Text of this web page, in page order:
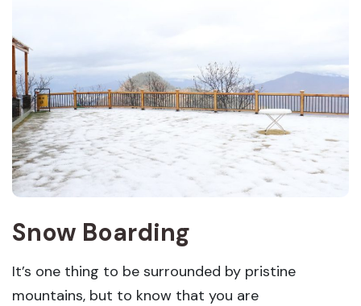
Snow Boarding
It’s one thing to be surrounded by pristine
mountains, but to know that you are